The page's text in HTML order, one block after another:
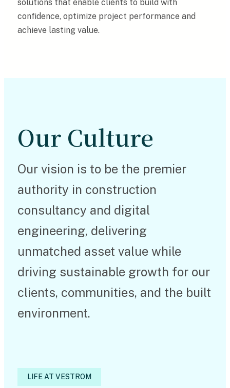
solutions that enable clients to build with
confidence, optimize project performance and
achieve lasting value.
Our Culture
Our vision is to be the premier
authority in construction
consultancy and digital
engineering, delivering
unmatched asset value while
driving sustainable growth for our
clients, communities, and the built
environment.
LIFE AT VESTROM